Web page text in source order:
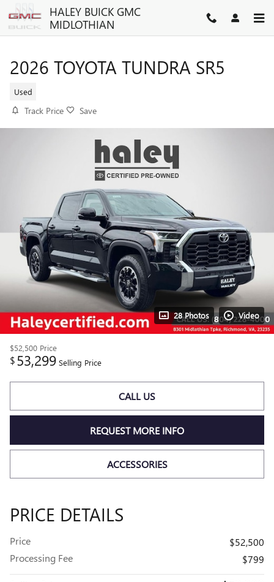
Skip to main contentHALEY BUICK GMC
MIDLOTHIAN
2026 TOYOTA TUNDRA SR5
Used
Track Price Save
28 Photos Video
$52,500 Price
$53,299 Selling Price
CALL US
REQUEST MORE INFO
ACCESSORIES
PRICE DETAILS
Price
$52,500
Processing Fee
$799